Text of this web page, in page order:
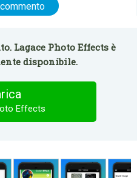
Lagace Photo Effects è
disponibile.
Effects